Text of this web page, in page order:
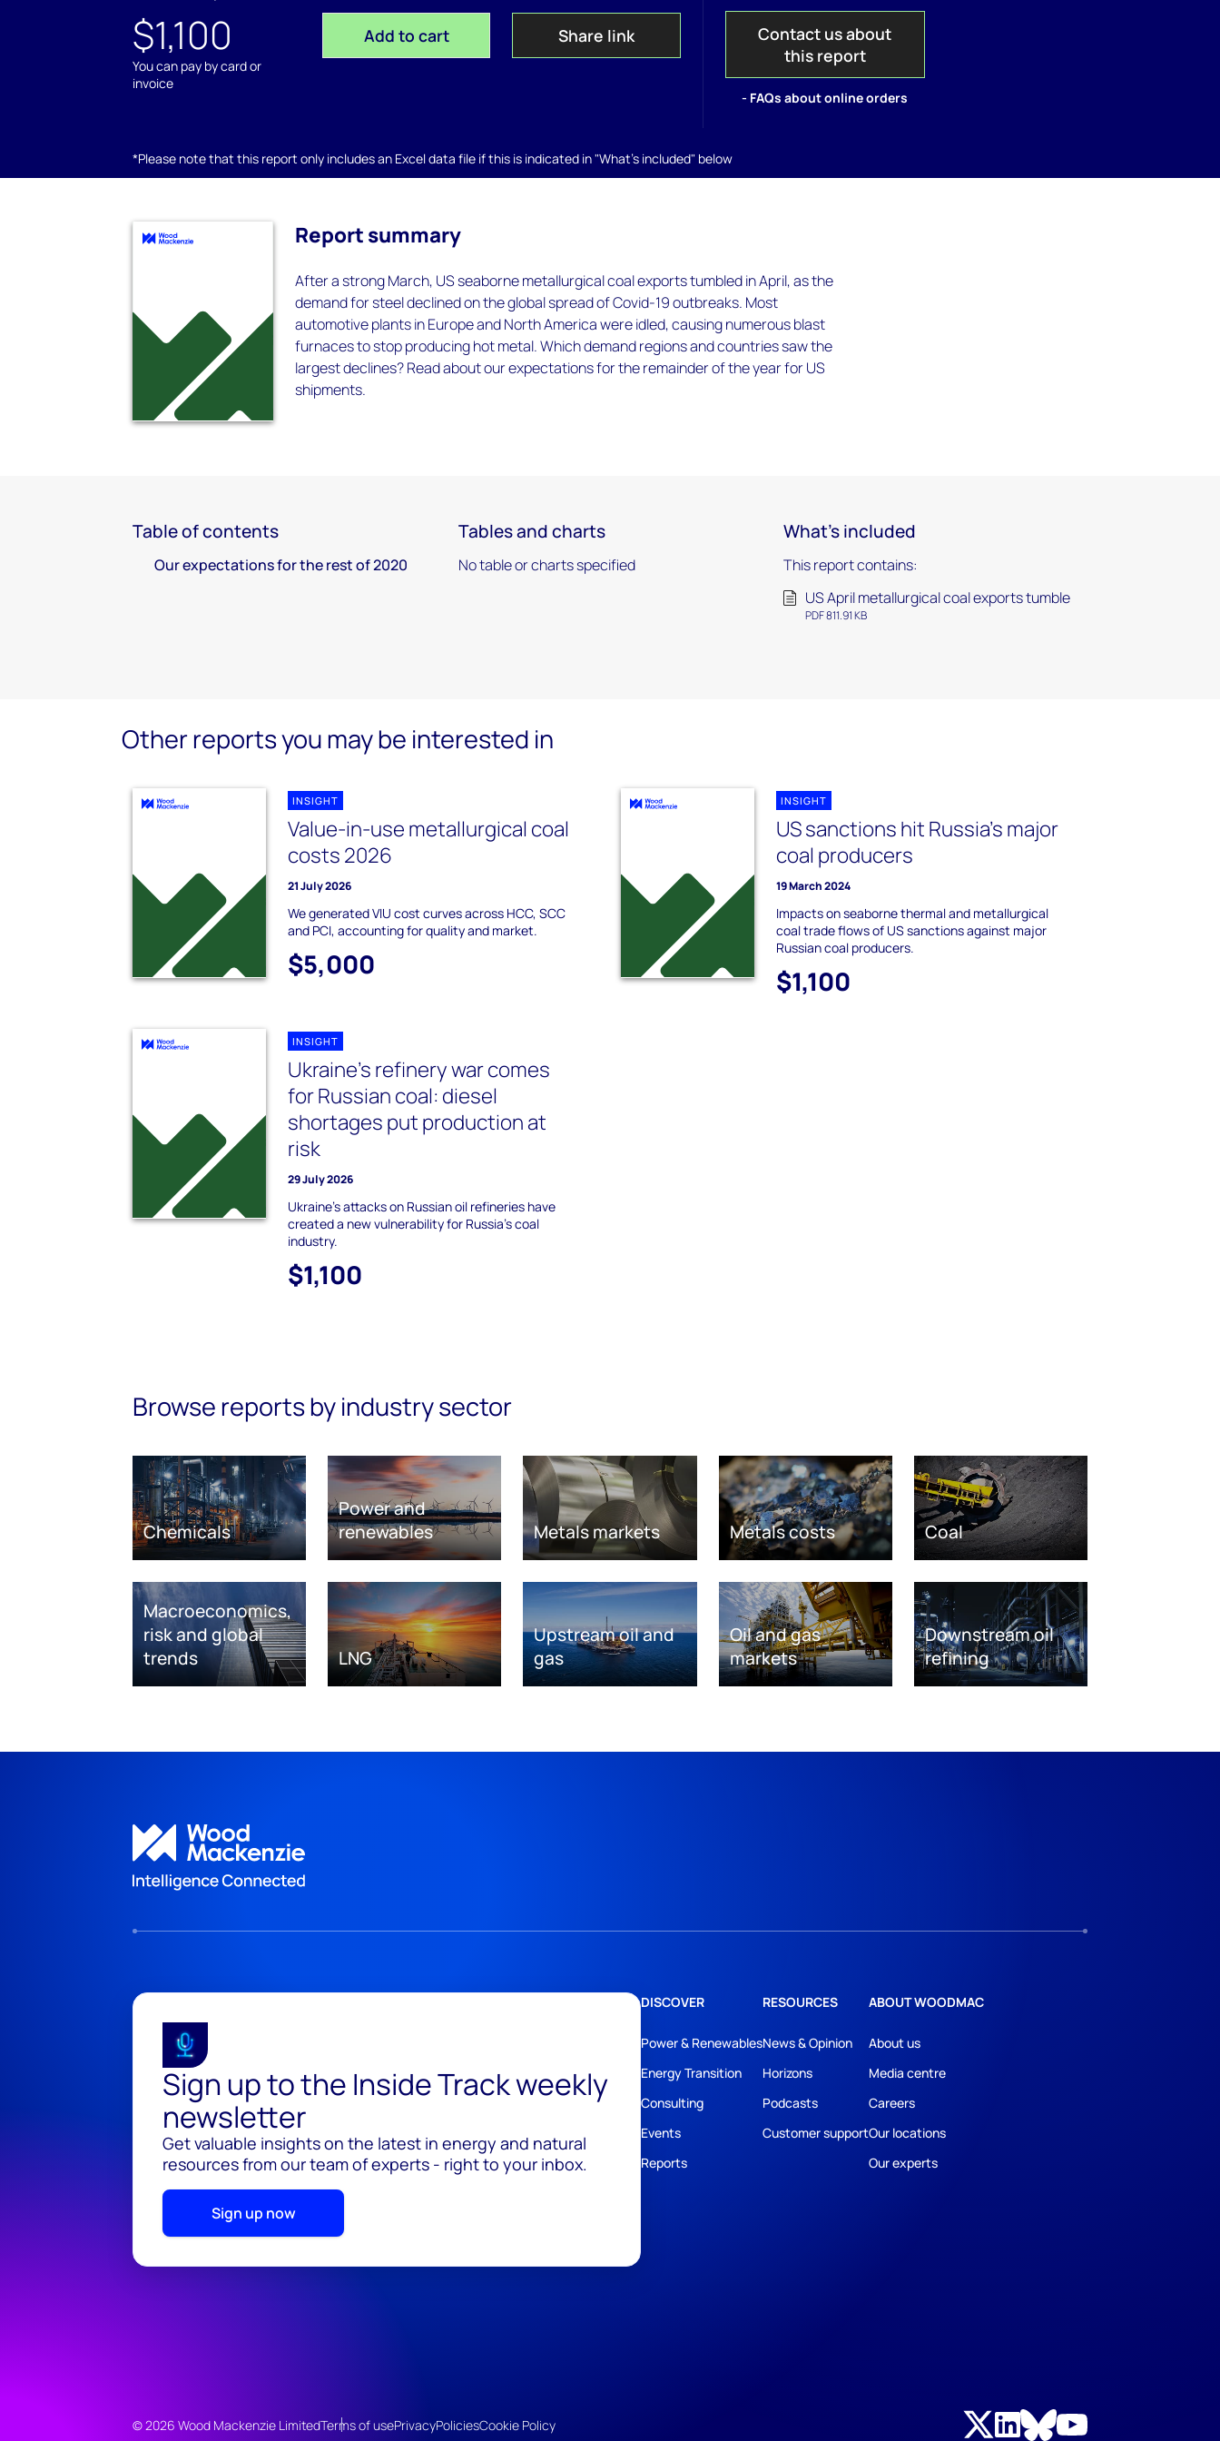
$1,100
You can pay by card or
invoice
Add to cart Share link
Contact us about
this report
- FAQs about online orders
*Please note that this report only includes an Excel data file if this is indicated in "What's included" below
Report summary
After a strong March, US seaborne metallurgical coal exports tumbled in April, as the
demand for steel declined on the global spread of Covid-19 outbreaks. Most
automotive plants in Europe and North America were idled, causing numerous blast
furnaces to stop producing hot metal. Which demand regions and countries saw the
largest declines? Read about our expectations for the remainder of the year for US
shipments.
Table of contents
Our expectations for the rest of 2020
Tables and charts
No table or charts specified
What's included
This report contains:
US April metallurgical coal exports tumble
PDF 811.91 KB
Other reports you may be interested in
INSIGHT
Value-in-use metallurgical coal
costs 2026
21 July 2026
We generated VIU cost curves across HCC, SCC
and PCI, accounting for quality and market.
$5,000
INSIGHT
US sanctions hit Russia’s major
coal producers
19 March 2024
Impacts on seaborne thermal and metallurgical
coal trade flows of US sanctions against major
Russian coal producers.
$1,100
INSIGHT
Ukraine's refinery war comes
for Russian coal: diesel
shortages put production at
risk
29 July 2026
Ukraine's attacks on Russian oil refineries have
created a new vulnerability for Russia's coal
industry.
$1,100
Browse reports by industry sector
Chemicals
Power and
renewables
Metals markets Metals costs Coal
Macroeconomics,
risk and global
trends
LNG
Upstream oil and
gas
Oil and gas
markets
Downstream oil
refining
Sign up to the Inside Track weekly
newsletter
Get valuable insights on the latest in energy and natural
resources from our team of experts - right to your inbox.
Sign up now
DISCOVER
Power & Renewables
Energy Transition
Consulting
Events
Reports
RESOURCES
News & Opinion
Horizons
Podcasts
Customer support
ABOUT WOODMAC
About us
Media centre
Careers
Our locations
Our experts
© 2026 Wood Mackenzie LimitedTerms of usePrivacyPoliciesCookie Policy